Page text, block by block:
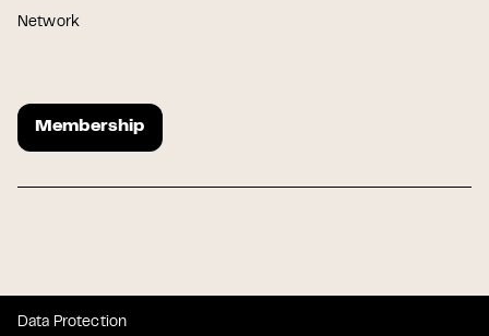
Network
Membership
Data Protection